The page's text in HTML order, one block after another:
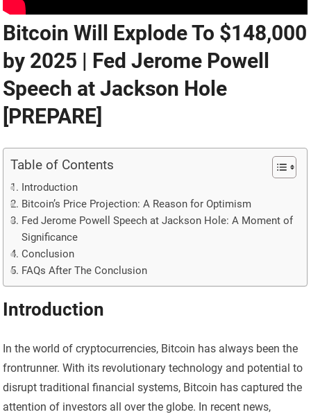
Bitcoin Will Explode To $148,000
by 2025 | Fed Jerome Powell
Speech at Jackson Hole
[PREPARE]
Table of Contents
Introduction
Bitcoin’s Price Projection: A Reason for Optimism
Fed Jerome Powell Speech at Jackson Hole: A Moment of
Significance
Conclusion
FAQs After The Conclusion
Introduction
In the world of cryptocurrencies, Bitcoin has always been the
frontrunner. With its revolutionary technology and potential to
disrupt traditional financial systems, Bitcoin has captured the
attention of investors all over the globe. In recent news,